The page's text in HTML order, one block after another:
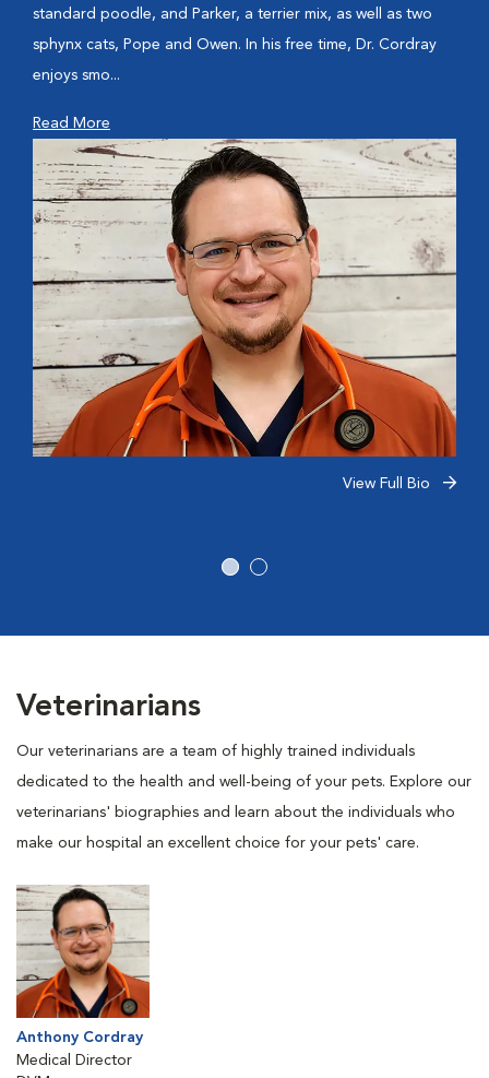
standard poodle, and Parker, a terrier mix, as well as two
sphynx cats, Pope and Owen. In his free time, Dr. Cordray
enjoys smo...
Read More
View Full Bio
Veterinarians
Our veterinarians are a team of highly trained individuals
dedicated to the health and well-being of your pets. Explore our
veterinarians' biographies and learn about the individuals who
make our hospital an excellent choice for your pets' care.
Anthony Cordray
Medical Director